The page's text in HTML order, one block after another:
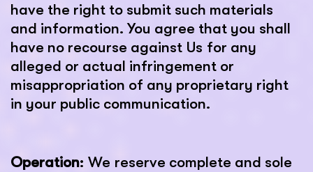
have the right to submit such materials
and information. You agree that you shall
have no recourse against Us for any
alleged or actual infringement or
misappropriation of any proprietary right
in your public communication.
Operation: We reserve complete and sole